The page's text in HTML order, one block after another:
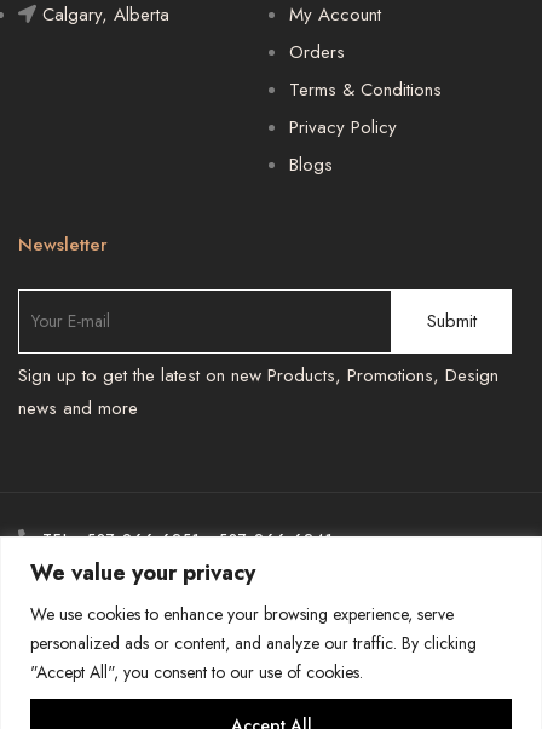
We value your privacy
We use cookies to enhance your browsing experience, serve
personalized ads or content, and analyze our traffic. By clicking
"Accept All", you consent to our use of cookies.
Calgary, Alberta
My Account
Orders
Terms & Conditions
Privacy Policy
Blogs
Newsletter
Sign up to get the latest on new Products, Promotions, Design
news and more
TEL : 587 966 6251 , 587 966 6241
BESPOKEPRINTSMORE@GMAIL.COM
COPYRIGHT-BESPOKE PRINTS AND MORE